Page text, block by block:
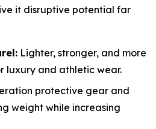
it disruptive potential far
Lighter, stronger, and more
luxury and athletic wear.
protective gear and
weight while increasing